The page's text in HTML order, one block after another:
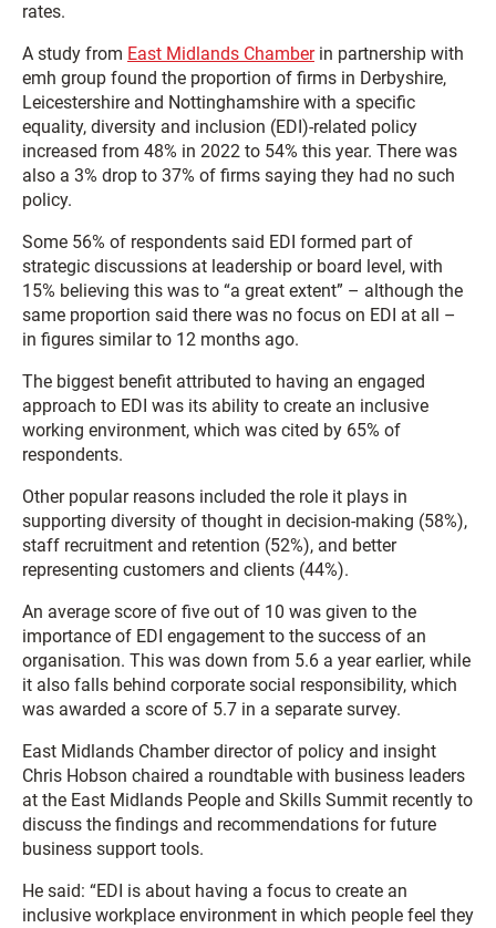
rates.
A study from East Midlands Chamberin partnership with
emh group found the proportion of firms in Derbyshire,
Leicestershire and Nottinghamshire with a specific
equality, diversity and inclusion (EDI)-related policy
increased from 48% in 2022 to 54% this year. There was
also a 3% drop to 37% of firms saying they had no such
policy.
Some 56% of respondents said EDI formed part of
strategic discussions at leadership or board level, with
15% believing this was to “a great extent” – although the
same proportion said there was no focus on EDI at all –
in figures similar to 12 months ago.
The biggest benefit attributed to having an engaged
approach to EDI was its ability to create an inclusive
working environment, which was cited by 65% of
respondents.
Other popular reasons included the role it plays in
supporting diversity of thought in decision-making (58%),
staff recruitment and retention (52%), and better
representing customers and clients (44%).
An average score of five out of 10 was given to the
importance of EDI engagement to the success of an
organisation. This was down from 5.6 a year earlier, while
it also falls behind corporate social responsibility, which
was awarded a score of 5.7 in a separate survey.
East Midlands Chamber director of policy and insight
Chris Hobson chaired a roundtable with business leaders
at the East Midlands People and Skills Summit recently to
discuss the findings and recommendations for future
business support tools.
He said: “EDI is about having a focus to create an
inclusive workplace environment in which people feel they